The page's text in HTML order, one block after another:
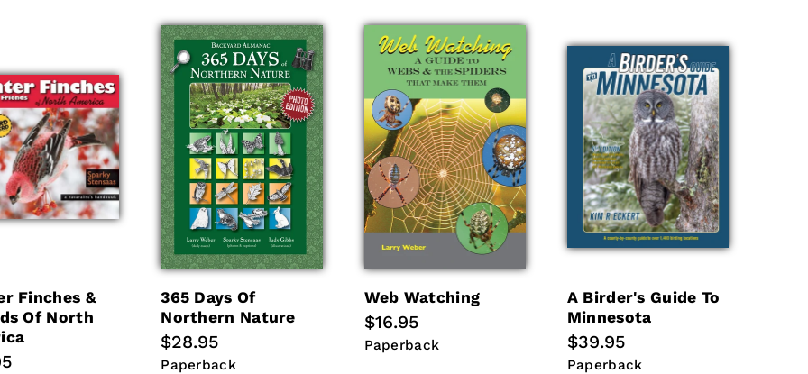
Finches &
Of North
365 Days Of
Northern Nature
Regular
price
$28.95
Paperback
Paperback
Web Watching
Regular
price
$16.95
Paperback
Paperback
A Birder's Guide To
Minnesota
Regular
price
$39.95
Paperback
Paperback